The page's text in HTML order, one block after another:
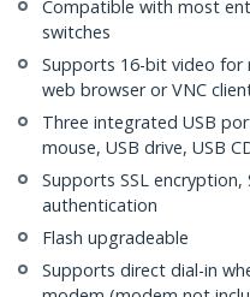
Compatible with most
switches
Supports 16-bit video for
web browser or VNC
Three integrated USB
mouse, USB drive, USB
Supports SSL encryption,
authentication
Flash upgradeable
Supports direct dial-in